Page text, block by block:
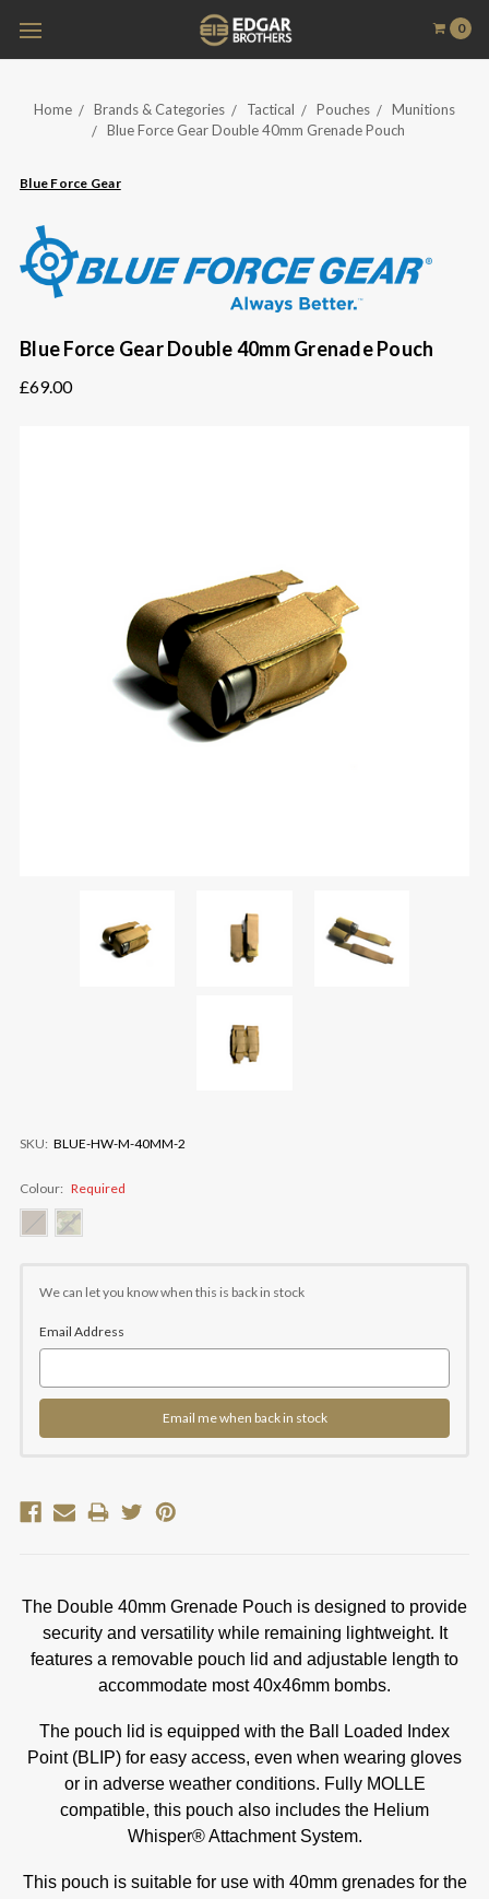
0
Home Brands & Categories Tactical Pouches
Munitions
Blue Force Gear Double 40mm Grenade Pouch
Blue Force Gear
Blue Force Gear Double 40mm Grenade Pouch
£69.00
SKU: BLUE-HW-M-40MM-2
Colour: Required
Stock:We can let you know when this is back in stock
Email Address
Email me when back in stock
The Double 40mm Grenade Pouch is designed to provide
security and versatility while remaining lightweight. It
features a removable pouch lid and adjustable length to
accommodate most 40x46mm bombs.
The pouch lid is equipped with the Ball Loaded Index
Point (BLIP) for easy access, even when wearing gloves
or in adverse weather conditions. Fully MOLLE
compatible, this pouch also includes the Helium
Whisper® Attachment System.
This pouch is suitable for use with 40mm grenades for the